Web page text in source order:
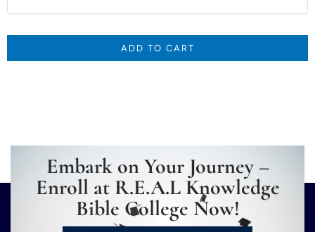
ADD TO CART
Embark on Your Journey –
Enroll at R.E.A.L Knowledge
Bible College Now!